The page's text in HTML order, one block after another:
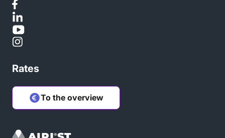
Rates
To the overview